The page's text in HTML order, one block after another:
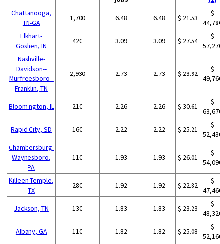
Chattanooga,
TN-GA
1,700 6.48 6.48 $ 21.53
$
Elkhart-
Goshen, IN
420 3.09 3.09 $ 27.54
$
Nashville-
Davidson--
Murfreesboro--
Franklin, TN
2,930 2.73 2.73 $ 23.92
$
Bloomington, IL 210 2.26 2.26 $ 30.61
$
Rapid City, SD 160 2.22 2.22 $ 25.21
$
Chambersburg-
Waynesboro,
PA
110 1.93 1.93 $ 26.01
$
Killeen-Temple,
TX
280 1.92 1.92 $ 22.82
$
Jackson, TN 130 1.83 1.83 $ 23.23
$
Albany, GA 110 1.82 1.82 $ 25.08
$